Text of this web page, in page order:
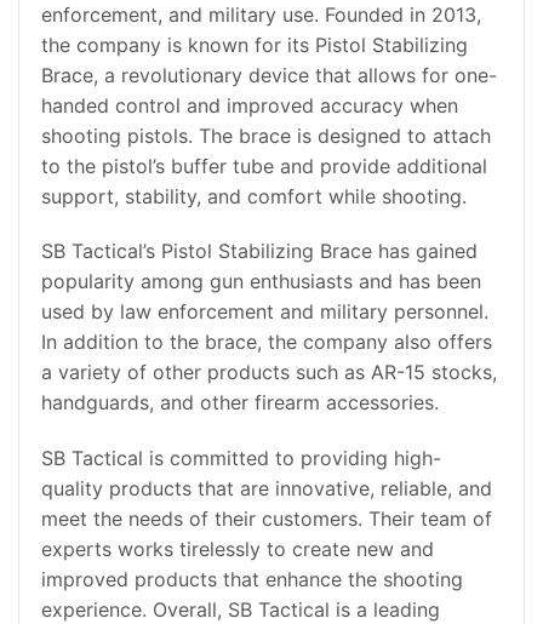
enforcement, and military use. Founded in 2013,
the company is known for its Pistol Stabilizing
Brace, a revolutionary device that allows for one-
handed control and improved accuracy when
shooting pistols. The brace is designed to attach
to the pistol’s buffer tube and provide additional
support, stability, and comfort while shooting.
SB Tactical’s Pistol Stabilizing Brace has gained
popularity among gun enthusiasts and has been
used by law enforcement and military personnel.
In addition to the brace, the company also offers
a variety of other products such as AR-15 stocks,
handguards, and other firearm accessories.
SB Tactical is committed to providing high-
quality products that are innovative, reliable, and
meet the needs of their customers. Their team of
experts works tirelessly to create new and
improved products that enhance the shooting
experience. Overall, SB Tactical is a leading